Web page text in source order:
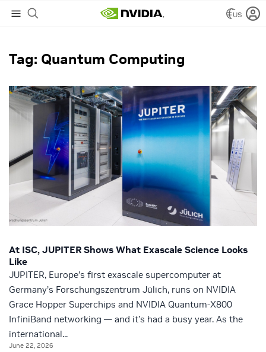
US
NVIDIA Blog Quantum Computing
Tag: Quantum Computing
At ISC, JUPITER Shows What Exascale Science Looks
Like
JUPITER, Europe’s first exascale supercomputer at
Germany’s Forschungszentrum Jülich, runs on NVIDIA
Grace Hopper Superchips and NVIDIA Quantum-X800
InfiniBand networking — and it’s had a busy year. As the
international...
June 22, 2026